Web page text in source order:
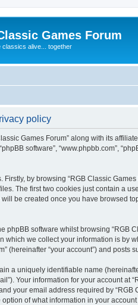
Games Forum
classics alive... together
policy
Games Forum” along with its
“phpBB software”, “www.phpbb.com”,
by browsing “RGB Classic
The first two cookies just contain a
be created once you have browsed
phpBB software whilst browsing “RGB
which we collect your information is by
(hereinafter “your account”) and
a uniquely identifiable name
Your information for your account at
your email address required by
option of what information in your